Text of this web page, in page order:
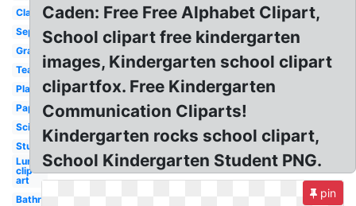
Classroom
September
Graduation
Teacher
Playground
Paper
Scientist
Student
Lunch
clip
art
Bathroom
Caden: Free Free Alphabet Clipart,
School clipart free kindergarten
images, Kindergarten school clipart
clipartfox. Free Kindergarten
Communication Cliparts!
Kindergarten rocks school clipart,
School Kindergarten Student PNG.
pin